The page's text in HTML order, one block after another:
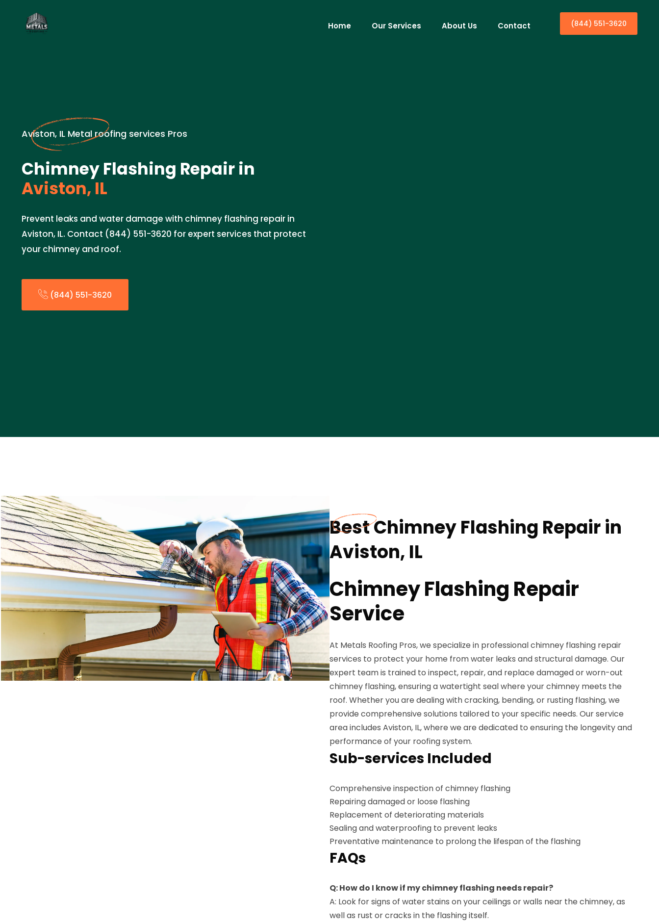
Home Our Services About Us Contact (844) 551-3620
Aviston, IL Metal roofing services Pros
Chimney Flashing Repair in
Aviston, IL
Prevent leaks and water damage with chimney flashing repair in
Aviston, IL. Contact (844) 551-3620 for expert services that protect
your chimney and roof.
(844) 551-3620
Best Chimney Flashing Repair in
Aviston, IL
Chimney Flashing Repair
Service
At Metals Roofing Pros, we specialize in professional chimney flashing repair
services to protect your home from water leaks and structural damage. Our
expert team is trained to inspect, repair, and replace damaged or worn-out
chimney flashing, ensuring a watertight seal where your chimney meets the
roof. Whether you are dealing with cracking, bending, or rusting flashing, we
provide comprehensive solutions tailored to your specific needs. Our service
area includes Aviston, IL, where we are dedicated to ensuring the longevity and
performance of your roofing system.
Sub-services Included
Comprehensive inspection of chimney flashing
Repairing damaged or loose flashing
Replacement of deteriorating materials
Sealing and waterproofing to prevent leaks
Preventative maintenance to prolong the lifespan of the flashing
FAQs
Q: How do I know if my chimney flashing needs repair?
A: Look for signs of water stains on your ceilings or walls near the chimney, as
well as rust or cracks in the flashing itself.